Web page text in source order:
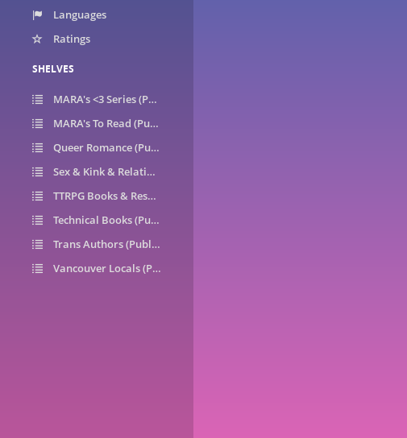
Languages
Ratings
SHELVES
MARA's <3 Series (Public)
MARA's To Read (Public)
Queer Romance (Public)
Sex & Kink & Relationships (Public)
TTRPG Books & Resources (Public)
Technical Books (Public)
Trans Authors (Public)
Vancouver Locals (Public)